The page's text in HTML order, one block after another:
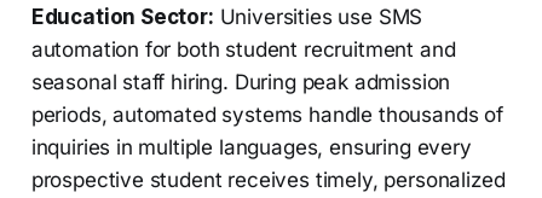
Education Sector: Universities use SMS
automation for both student recruitment and
seasonal staff hiring. During peak admission
periods, automated systems handle thousands of
inquiries in multiple languages, ensuring every
prospective student receives timely, personalized